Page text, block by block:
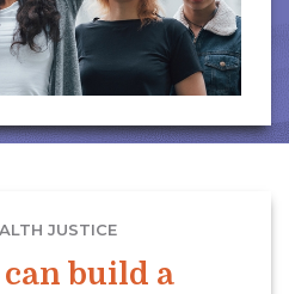
JUSTICE
build a